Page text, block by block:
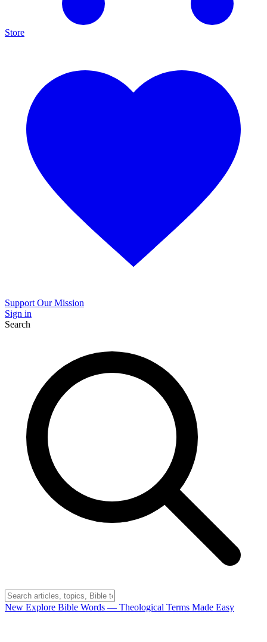
Store
Support Our Mission
Sign in
Search
New Explore Bible Words — Theological Terms Made Easy